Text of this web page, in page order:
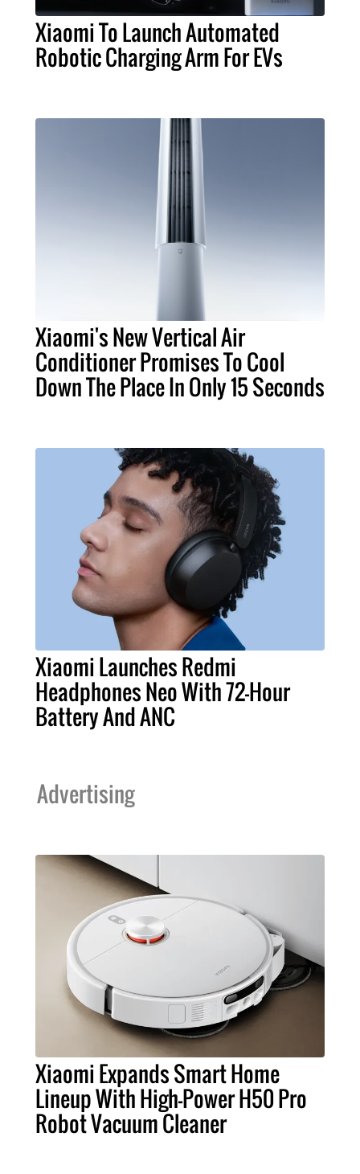
Xiaomi To Launch Automated
Robotic Charging Arm For EVs
Xiaomi's New Vertical Air
Conditioner Promises To Cool
Down The Place In Only 15 Seconds
Xiaomi Launches Redmi
Headphones Neo With 72-Hour
Battery And ANC
Advertising
Xiaomi Expands Smart Home
Lineup With High-Power H50 Pro
Robot Vacuum Cleaner